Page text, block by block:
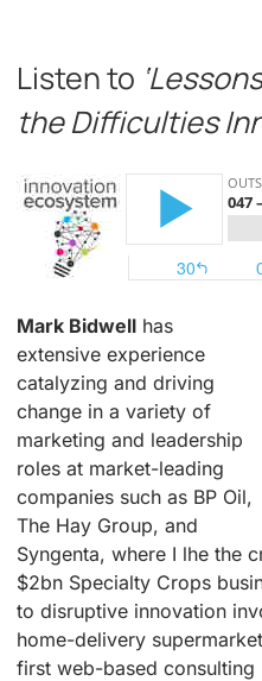
Listen to
the Difficulties
Mark Bidwell has
extensive experience
catalyzing and driving
change in a variety of
marketing and leadership
roles at market-leading
companies such as BP Oil,
The Hay Group, and
Syngenta, where I lhe the
$2bn Specialty Crops
to disruptive innovation
home-delivery
first web-based